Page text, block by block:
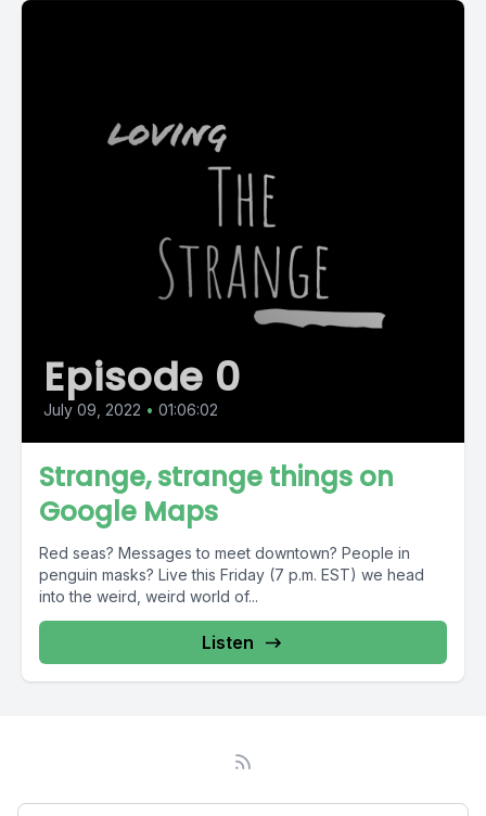
Episode 0
July 09, 2022 • 01:06:02
Strange, strange things on
Google Maps
Red seas? Messages to meet downtown? People in
penguin masks? Live this Friday (7 p.m. EST) we head
into the weird, weird world of...
Listen